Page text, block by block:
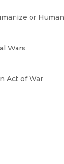
or
Wars
Act of War